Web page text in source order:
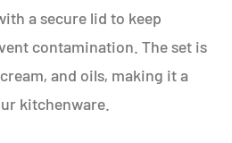
a secure lid to keep
contamination. The set is
and oils, making it a
kitchenware.